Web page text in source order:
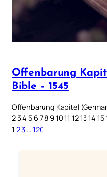
Offenbarung
Bible – 1545
Offenbarung Kapitel
2 3 4 5 6 7 8 9 10 11 12 13 14 15
1 23 … 120